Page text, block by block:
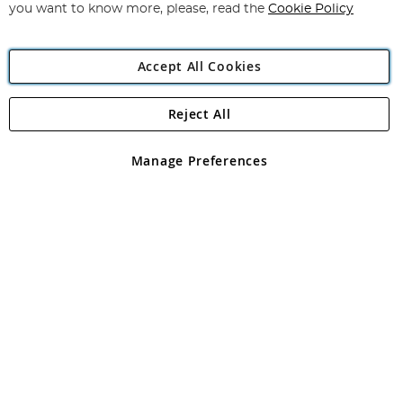
Angling Direct Plc
Angling Direct plc, 2D Wendover Road, Rackheath Industrial
registered in England and Wales No 05151321. VAT No GB 152140945
you want to know more, please, read the Cookie Policy
Accept All Cookies
Manage Preferences
Reject All